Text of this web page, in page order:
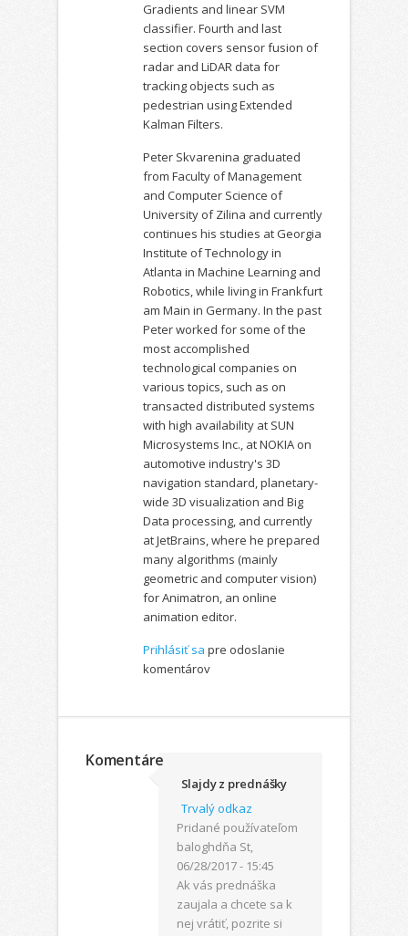
Gradients and linear SVM
classifier. Fourth and last
section covers sensor fusion of
radar and LiDAR data for
tracking objects such as
pedestrian using Extended
Kalman Filters.
Peter Skvarenina graduated
from Faculty of Management
and Computer Science of
University of Zilina and currently
continues his studies at Georgia
Institute of Technology in
Atlanta in Machine Learning and
Robotics, while living in Frankfurt
am Main in Germany. In the past
Peter worked for some of the
most accomplished
technological companies on
various topics, such as on
transacted distributed systems
with high availability at SUN
Microsystems Inc., at NOKIA on
automotive industry's 3D
navigation standard, planetary-
wide 3D visualization and Big
Data processing, and currently
at JetBrains, where he prepared
many algorithms (mainly
geometric and computer vision)
for Animatron, an online
animation editor.
Prihlásiť sa pre odoslanie
komentárov
Komentáre
Slajdy z prednášky
Trvalý odkaz
Pridané používateľom
baloghdňa St,
06/28/2017 - 15:45
Ak vás prednáška
zaujala a chcete sa k
nej vrátiť, pozrite si